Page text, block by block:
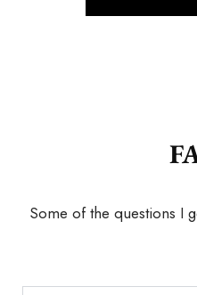
Some of the questions I